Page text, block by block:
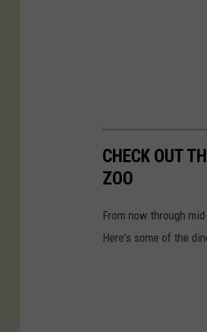
CHECK OUT
ZOO
From now through
Here's some of the